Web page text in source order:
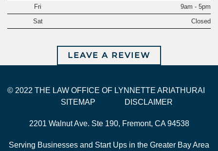
Fri
9am - 5pm
Sat
Closed
LEAVE A REVIEW
© 2022 THE LAW OFFICE OF LYNNETTE ARIATHURAI
SITEMAP
DISCLAIMER
2201 Walnut Ave. Ste 190, Fremont, CA 94538
Serving Businesses and Start Ups in the Greater Bay Area